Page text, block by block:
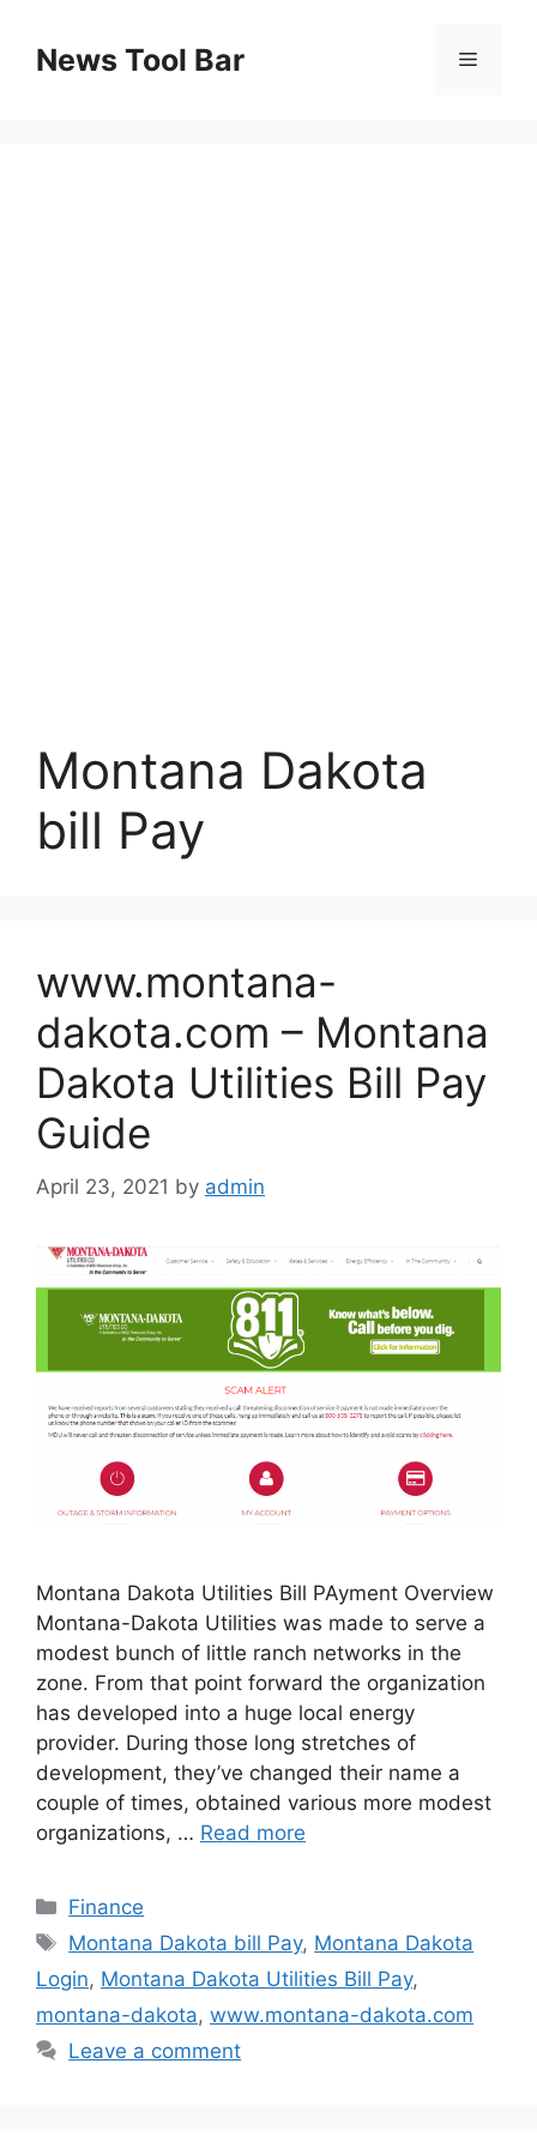
contentNews Tool Bar Menu
Montana Dakota
bill Pay
www.montana-
dakota.com – Montana
Dakota Utilities Bill Pay
Guide
April 23, 2021 by admin
Montana Dakota Utilities Bill PAyment Overview
Montana-Dakota Utilities was made to serve a
modest bunch of little ranch networks in the
zone. From that point forward the organization
has developed into a huge local energy
provider. During those long stretches of
development, they’ve changed their name a
couple of times, obtained various more modest
organizations, … Read more
Categories
Finance
Tags
Montana Dakota bill Pay, Montana Dakota
Login, Montana Dakota Utilities Bill Pay,
montana-dakota, www.montana-dakota.com
Leave a comment